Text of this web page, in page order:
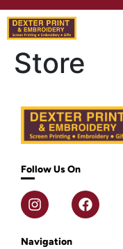
Store
Follow Us On
Navigation